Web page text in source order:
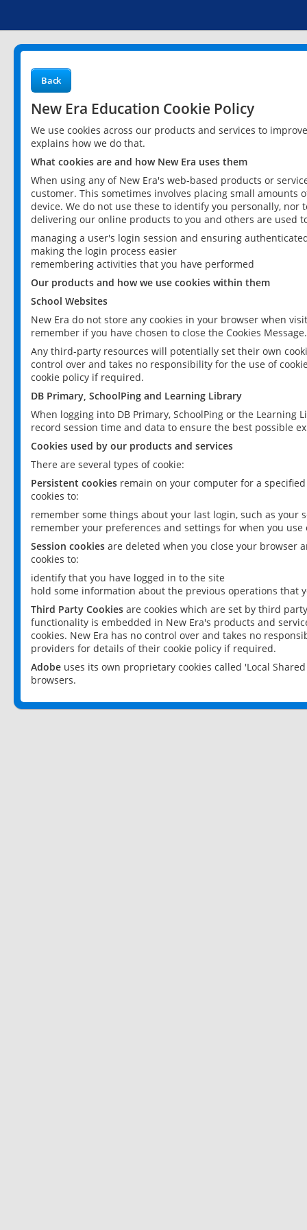
Back
New Era Education Cookie Policy
We use cookies across our products and services to
explains how we do that.
What cookies are and how New Era uses them
When using any of New Era's web-based products or
customer. This sometimes involves placing small
device. We do not use these to identify you personally,
delivering our online products to you and others are used
managing a user's login session and ensuring
making the login process easier
remembering activities that you have performed
Our products and how we use cookies within them
School Websites
New Era do not store any cookies in your browser when
remember if you have chosen to close the Cookies Message.
Any third-party resources will potentially set their own
control over and takes no responsibility for the use of
cookie policy if required.
DB Primary, SchoolPing and Learning Library
When logging into DB Primary, SchoolPing or the
record session time and data to ensure the best possible
Cookies used by our products and services
There are several types of cookie:
Persistent cookies remain on your computer for a
cookies to:
remember some things about your last login, such as your
remember your preferences and settings for when you use
Session cookies are deleted when you close your browser
cookies to:
identify that you have logged in to the site
hold some information about the previous operations that
Third Party Cookies are cookies which are set by third
functionality is embedded in New Era's products and
cookies. New Era has no control over and takes no
providers for details of their cookie policy if required.
Adobe uses its own proprietary cookies called 'Local
browsers.